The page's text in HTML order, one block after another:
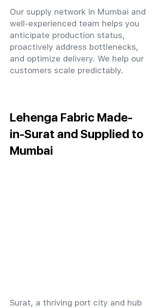
Our supply network in Mumbai and
well-experienced team helps you
anticipate production status,
proactively address bottlenecks,
and optimize delivery. We help our
customers scale predictably.
Lehenga Fabric Made-
in-Surat and Supplied to
Mumbai
​Surat, a thriving port city and hub